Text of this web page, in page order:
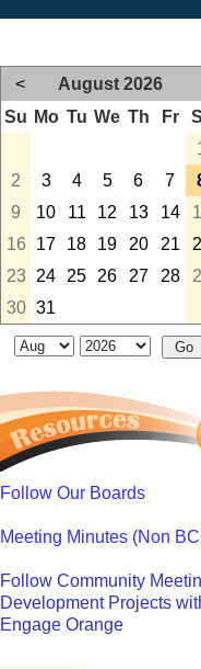
< August 2026
Su Mo Tu We Th Fr
2
3 4 5 6 7
9
10 11 12 13 14
16
17 18 19 20 21
23
24 25 26 27 28
30 31
Follow Our Boards
Meeting Minutes (Non
Follow Community
Development Projects
Engage Orange